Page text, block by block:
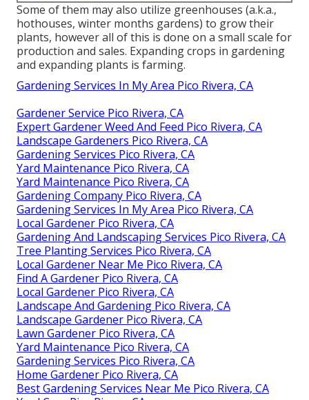
Some of them may also utilize greenhouses (a.k.a.,
hothouses, winter months gardens) to grow their
plants, however all of this is done on a small scale for
production and sales. Expanding crops in gardening
and expanding plants is farming.
Gardening Services In My Area Pico Rivera, CA
Gardener Service Pico Rivera, CA
Expert Gardener Weed And Feed Pico Rivera, CA
Landscape Gardeners Pico Rivera, CA
Gardening Services Pico Rivera, CA
Yard Maintenance Pico Rivera, CA
Yard Maintenance Pico Rivera, CA
Gardening Company Pico Rivera, CA
Gardening Services In My Area Pico Rivera, CA
Local Gardener Pico Rivera, CA
Gardening And Landscaping Services Pico Rivera, CA
Tree Planting Services Pico Rivera, CA
Local Gardener Near Me Pico Rivera, CA
Find A Gardener Pico Rivera, CA
Local Gardener Pico Rivera, CA
Landscape And Gardening Pico Rivera, CA
Landscape Gardener Pico Rivera, CA
Lawn Gardener Pico Rivera, CA
Yard Maintenance Pico Rivera, CA
Gardening Services Pico Rivera, CA
Home Gardener Pico Rivera, CA
Best Gardening Services Near Me Pico Rivera, CA